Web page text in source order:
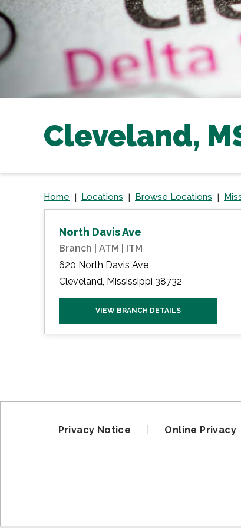
Cleveland,
Home Locations Browse Locations
North Davis Ave
Branch | ATM | ITM
620 North Davis Ave
Cleveland, Mississippi 38732
VIEW BRANCH DETAILS
Privacy Notice Online Privacy